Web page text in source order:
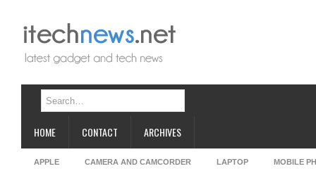
HOME CONTACT ARCHIVES
APPLE CAMERA AND CAMCORDER LAPTOP MOBILE